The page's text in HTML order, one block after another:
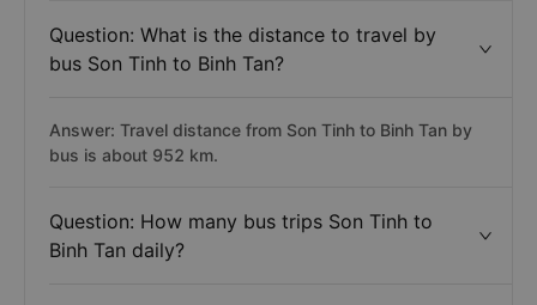
Question: What is the distance to travel by
bus Son Tinh to Binh Tan?
Answer: Travel distance from Son Tinh to Binh Tan by
bus is about 952 km.
Question: How many bus trips Son Tinh to
Binh Tan daily?